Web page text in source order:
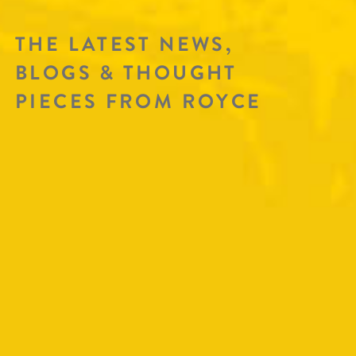
THE LATEST NEWS,
BLOGS & THOUGHT
PIECES FROM ROYCE